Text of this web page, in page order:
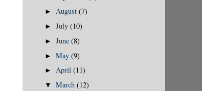
►August(7)
►July(10)
►June(8)
►May(9)
►April(11)
▼March(12)